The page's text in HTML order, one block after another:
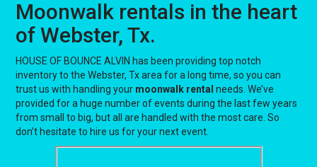
Moonwalk rentals in the heart
of Webster, Tx.
HOUSE OF BOUNCE ALVIN has been providing top notch
inventory to the Webster, Tx area for a long time, so you can
trust us with handling your moonwalk rental needs. We’ve
provided for a huge number of events during the last few years
from small to big, but all are handled with the most care. So
don’t hesitate to hire us for your next event.